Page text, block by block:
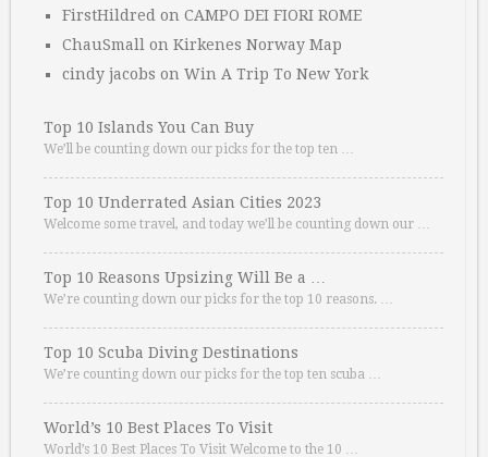
FirstHildred on CAMPO DEI FIORI ROME
ChauSmall on Kirkenes Norway Map
cindy jacobs on Win A Trip To New York
Top 10 Islands You Can Buy
We’ll be counting down our picks for the top ten …
Top 10 Underrated Asian Cities 2023
Welcome some travel, and today we’ll be counting down our …
Top 10 Reasons Upsizing Will Be a …
We’re counting down our picks for the top 10 reasons. …
Top 10 Scuba Diving Destinations
We’re counting down our picks for the top ten scuba …
World’s 10 Best Places To Visit
World’s 10 Best Places To Visit Welcome to the 10 …